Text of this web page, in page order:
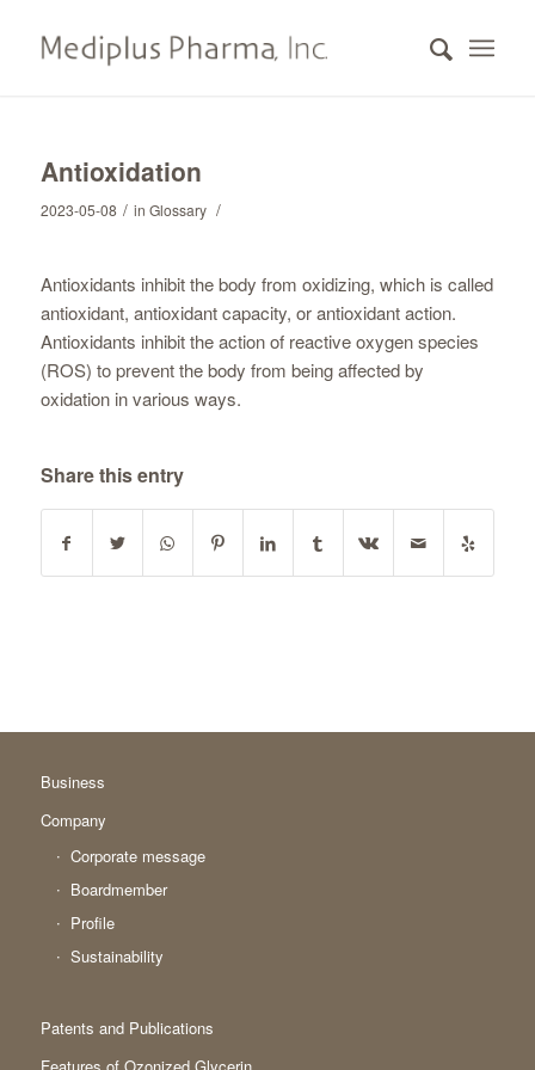
Antioxidation
2023-05-08 / in Glossary /
Antioxidants inhibit the body from oxidizing, which is called
antioxidant, antioxidant capacity, or antioxidant action.
Antioxidants inhibit the action of reactive oxygen species
(ROS) to prevent the body from being affected by
oxidation in various ways.
Share this entry
Business
Company
Corporate message
Boardmember
Profile
Sustainability
Patents and Publications